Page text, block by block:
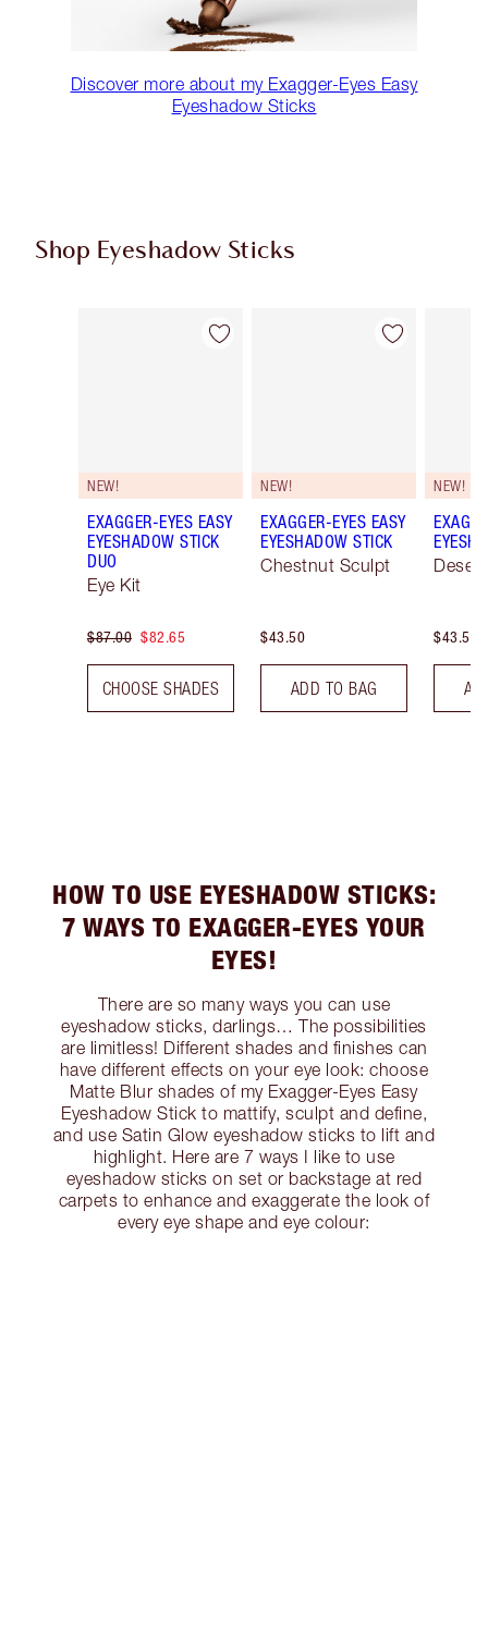
Discover more about my Exagger-Eyes Easy
Eyeshadow Sticks
Shop Eyeshadow Sticks
Item 1 of 22
NEW!
EXAGGER-EYES EASY
EYESHADOW STICK
DUO
Eye Kit
$87.00 $82.65
CHOOSE SHADES
Item 2 of 22
NEW!
EXAGGER-EYES EASY
EYESHADOW STICK
Chestnut Sculpt
$43.50
ADD TO BAG
NEW!
$43.50
HOW TO USE EYESHADOW STICKS:
7 WAYS TO EXAGGER-EYES YOUR
EYES!
There are so many ways you can use
eyeshadow sticks, darlings… The possibilities
are limitless! Different shades and finishes can
have different effects on your eye look: choose
Matte Blur shades of my Exagger-Eyes Easy
Eyeshadow Stick to mattify, sculpt and define,
and use Satin Glow eyeshadow sticks to lift and
highlight. Here are 7 ways I like to use
eyeshadow sticks on set or backstage at red
carpets to enhance and exaggerate the look of
every eye shape and eye colour: